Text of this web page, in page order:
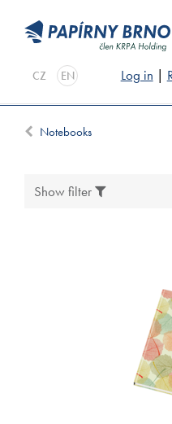
CZ EN Log in |
Notebooks
Show filter